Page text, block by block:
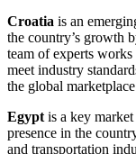
Croatia is an
the country’s growth
team of experts
meet industry
the global
Egypt is a key
presence in the
and transportation